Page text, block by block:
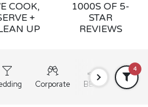
COOK,
+
UP
1000S OF 5-
STAR
REVIEWS
Corporate BBQ Grazing
4